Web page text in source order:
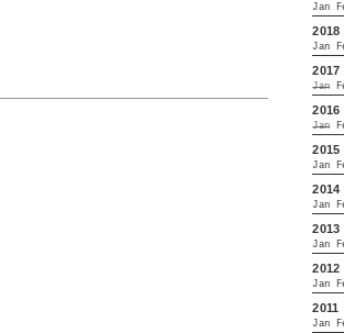
Jan
2018
Jan
2017
Jan
2016
Jan
2015
Jan
2014
Jan
2013
Jan
2012
Jan
2011
Jan